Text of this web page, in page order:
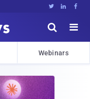
  


Webinars